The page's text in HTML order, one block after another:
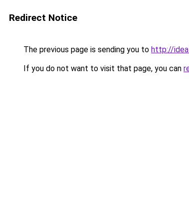
Redirect Notice
The previous page is sending you to http://
If you do not want to visit that page, you can